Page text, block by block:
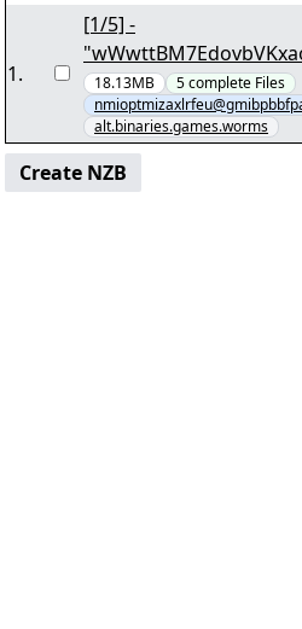
1.
[1/5] -
yEnc 14807980
18.13MB 5complete Files
alt.binaries.games.worms
Create NZB